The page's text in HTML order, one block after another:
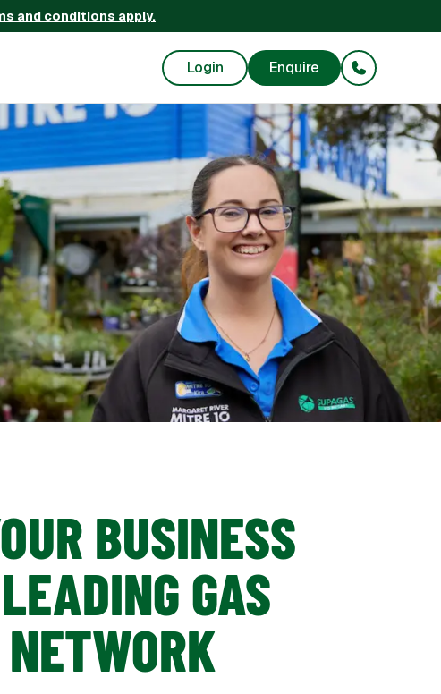
and conditions apply.
Login Enquire
BUSINESS
GAS